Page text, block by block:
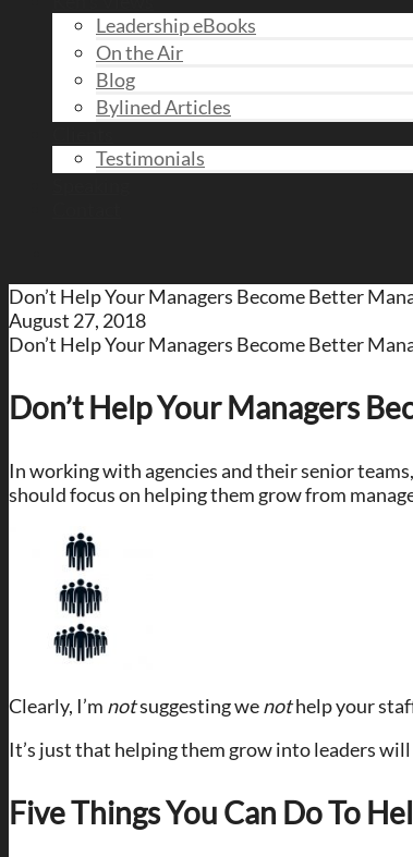
Leadership eBooks
On the Air
Blog
Bylined Articles
Testimonials
Don’t Help Your Managers Become Better
August 27, 2018
Don’t Help Your Managers Become Better
Don’t Help Your Managers
In working with agencies and their senior
should focus on helping them grow from
Clearly, I’m notsuggesting wenothelp your
It’s just that helping them grow into leaders
Five Things You Can Do To